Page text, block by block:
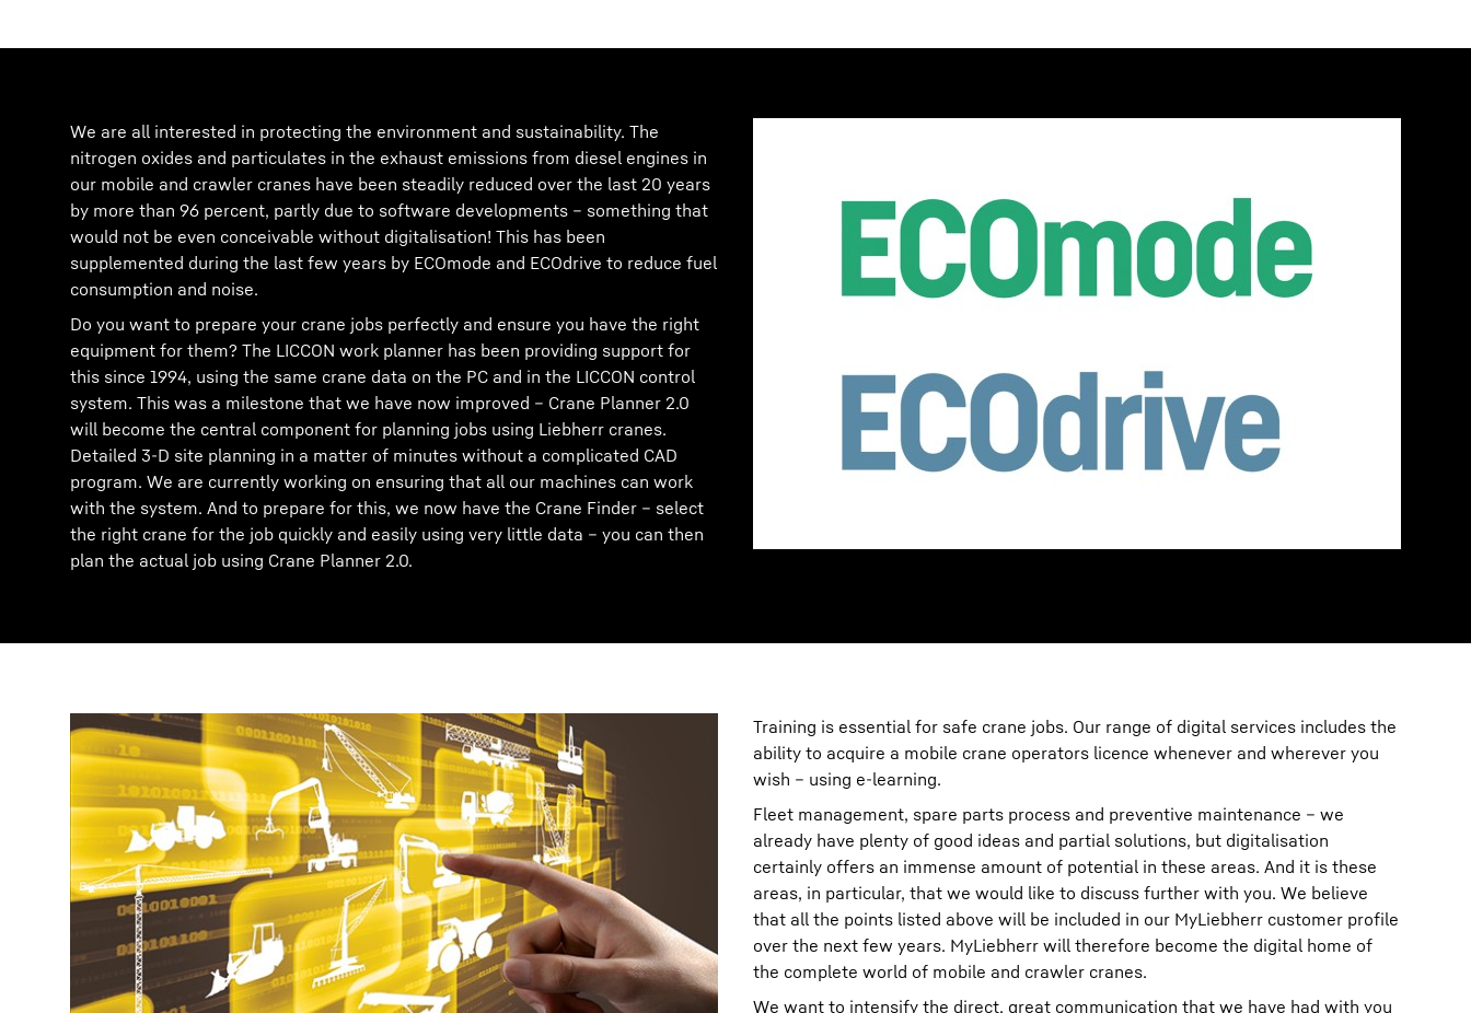
We are all interested in protecting the environment and sustainability. The
nitrogen oxides and particulates in the exhaust emissions from diesel engines in
our mobile and crawler cranes have been steadily reduced over the last 20 years
by more than 96 percent, partly due to software developments – something that
would not be even conceivable without digitalisation! This has been
supplemented during the last few years by ECOmode and ECOdrive to reduce fuel
consumption and noise.
Do you want to prepare your crane jobs perfectly and ensure you have the right
equipment for them? The LICCON work planner has been providing support for
this since 1994, using the same crane data on the PC and in the LICCON control
system. This was a milestone that we have now improved – Crane Planner 2.0
will become the central component for planning jobs using Liebherr cranes.
Detailed 3-D site planning in a matter of minutes without a complicated CAD
program. We are currently working on ensuring that all our machines can work
with the system. And to prepare for this, we now have the Crane Finder – select
the right crane for the job quickly and easily using very little data – you can then
plan the actual job using Crane Planner 2.0.
Training is essential for safe crane jobs. Our range of digital services includes the
ability to acquire a mobile crane operators licence whenever and wherever you
wish – using e-learning.
Fleet management, spare parts process and preventive maintenance – we
already have plenty of good ideas and partial solutions, but digitalisation
certainly offers an immense amount of potential in these areas. And it is these
areas, in particular, that we would like to discuss further with you. We believe
that all the points listed above will be included in our MyLiebherr customer profile
over the next few years. MyLiebherr will therefore become the digital home of
the complete world of mobile and crawler cranes.
We want to intensify the direct, great communication that we have had with you